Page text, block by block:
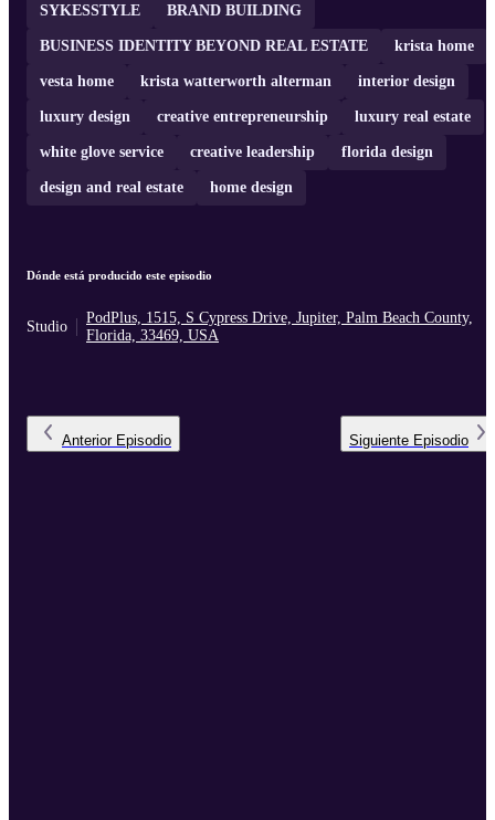
SYKESSTYLE BRAND BUILDING
BUSINESS IDENTITY BEYOND REAL ESTATE krista home
vesta home krista watterworth alterman interior design
luxury design creative entrepreneurship luxury real estate
white glove service creative leadership florida design
design and real estate home design
Dónde está producido este episodio
Studio
PodPlus, 1515, S Cypress Drive, Jupiter, Palm Beach County,
Florida, 33469, USA
Anterior Episodio Siguiente Episodio